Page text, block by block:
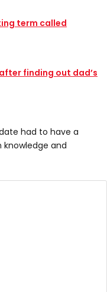
term called
finding out dad’s
had to have a
knowledge and